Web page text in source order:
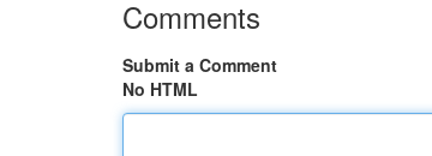
Comments
Submit a Comment
No HTML